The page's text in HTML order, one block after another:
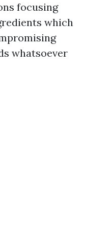
focusing
which
whatsoever